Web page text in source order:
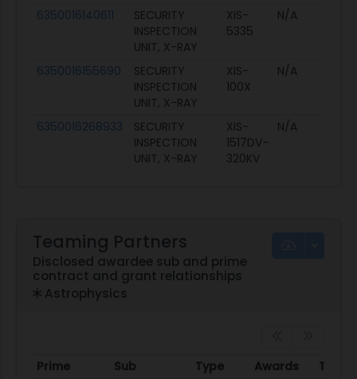
6350016140611
SECURITY
INSPECTION
UNIT, X-RAY
XIS-
5335
N/A
6350016155690
SECURITY
INSPECTION
UNIT, X-RAY
XIS-
100X
N/A
6350016268933
SECURITY
INSPECTION
UNIT, X-RAY
XIS-
1517DV-
320KV
N/A
Teaming Partners
Disclosed awardee sub and prime
contract and grant relationships
Astrophysics
Prime Sub Type Awards
Total